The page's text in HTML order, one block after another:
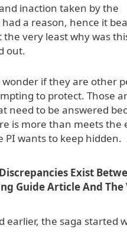
inaction taken by the
a reason, hence it
very least why was
out.
if they are other
to protect. Those
need to be answered
is more than meets the
PI wants to keep hidden.
Exist
Guide Article And The
earlier, the saga started